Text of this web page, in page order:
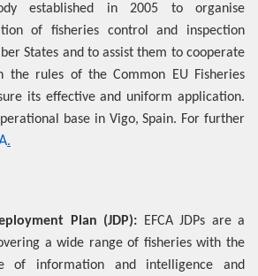
established in 2005 to organise
of fisheries control and inspection
States and to assist them to cooperate
the rules of the Common EU Fisheries
its effective and uniform application.
base in Vigo, Spain. For further
.
Plan (JDP):
EFCA JDPs are a
a wide range of fisheries with the
of information and intelligence and